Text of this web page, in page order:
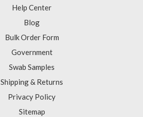
Help Center
Blog
Bulk Order Form
Government
Swab Samples
Shipping & Returns
Privacy Policy
Sitemap